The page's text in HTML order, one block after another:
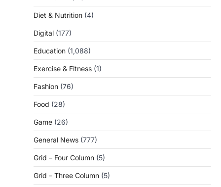
Diet & Nutrition (4)
Digital (177)
Education (1,088)
Exercise & Fitness (1)
Fashion (76)
Food (28)
Game (26)
General News (777)
Grid – Four Column (5)
Grid – Three Column (5)